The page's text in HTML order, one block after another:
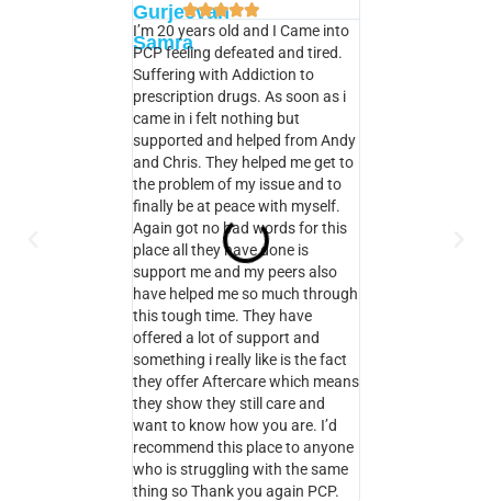

I’m 20 years old and I Came into
PCP feeling defeated and tired.
Suffering with Addiction to
prescription drugs. As soon as i
came in i felt nothing but
supported and helped from Andy
and Chris. They helped me get to
the problem of my issue and to
finally be at peace with myself.
Again got no bad words for this
place all they have done is
support me and my peers also
have helped me so much through
this tough time. They have
offered a lot of support and
something i really like is the fact
they offer Aftercare which means
they show they still care and
want to know how you are. I’d
recommend this place to anyone
who is struggling with the same
thing so Thank you again PCP.